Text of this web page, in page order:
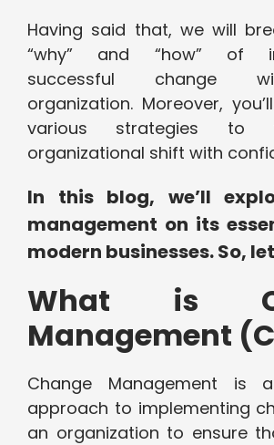
Having said that, we will
“why” and “how” of
successful change
organization. Moreover,
various strategies to
organizational shift with
In this blog, we’ll
management on its
modern businesses. So,
What is
Management
Change Management is
approach to implementing
an organization to ensure